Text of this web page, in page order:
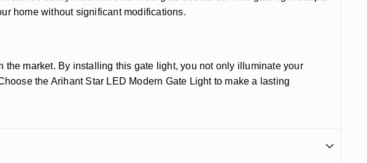
home without significant modifications.
the market. By installing this gate light, you not only illuminate your
the Arihant Star LED Modern Gate Light to make a lasting